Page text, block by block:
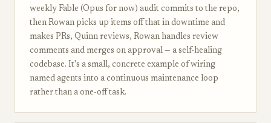
weekly Fable (Opus for now) audit commits to the repo,
then Rowan picks up items off that in downtime and
makes PRs, Quinn reviews, Rowan handles review
comments and merges on approval — a self-healing
codebase. It's a small, concrete example of wiring
named agents into a continuous maintenance loop
rather than a one-off task.